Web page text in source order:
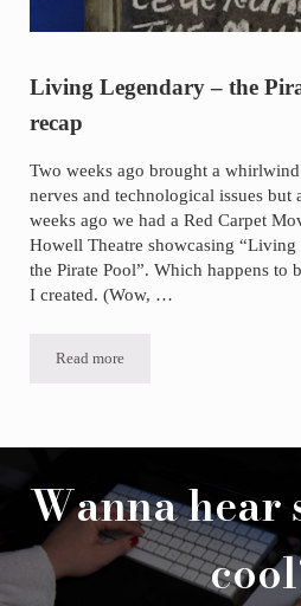
Living Legendary – the
recap
Two weeks ago brought a
nerves and technological issues but
weeks ago we had a Red Carpet
Howell Theatre showcasing
the Pirate Pool”. Which happens to
I created. (Wow, …
Read moreLiving Legendary – the Pirate
Wanna hear